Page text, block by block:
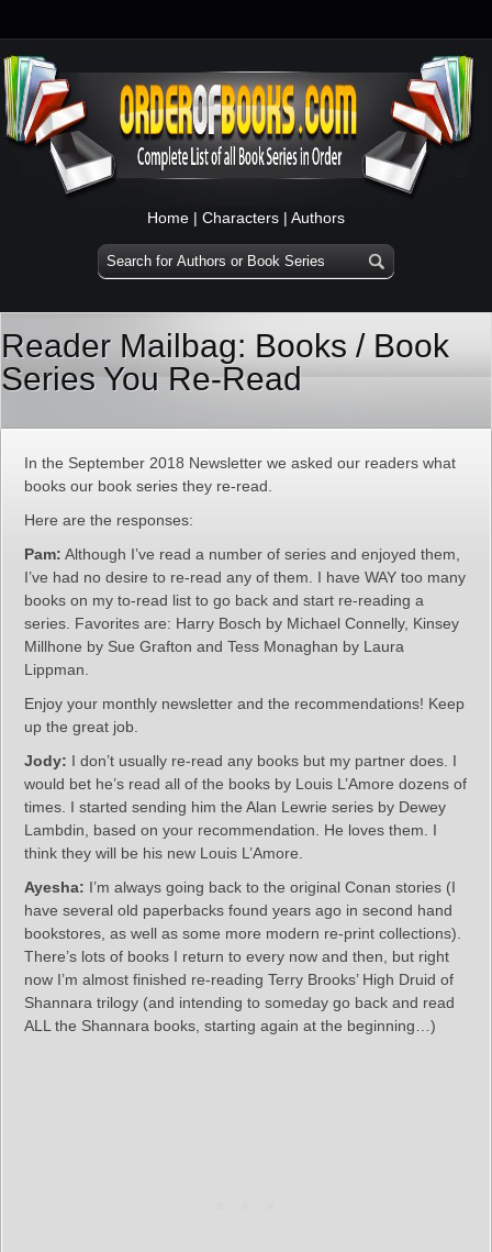
Home | Characters | Authors
Reader Mailbag: Books / Book
Series You Re-Read
In the September 2018 Newsletter we asked our readers what
books our book series they re-read.
Here are the responses:
Pam: Although I’ve read a number of series and enjoyed them,
I’ve had no desire to re-read any of them. I have WAY too many
books on my to-read list to go back and start re-reading a
series. Favorites are: Harry Bosch by Michael Connelly, Kinsey
Millhone by Sue Grafton and Tess Monaghan by Laura
Lippman.
Enjoy your monthly newsletter and the recommendations! Keep
up the great job.
Jody: I don’t usually re-read any books but my partner does. I
would bet he’s read all of the books by Louis L’Amore dozens of
times. I started sending him the Alan Lewrie series by Dewey
Lambdin, based on your recommendation. He loves them. I
think they will be his new Louis L’Amore.
Ayesha: I’m always going back to the original Conan stories (I
have several old paperbacks found years ago in second hand
bookstores, as well as some more modern re-print collections).
There’s lots of books I return to every now and then, but right
now I’m almost finished re-reading Terry Brooks’ High Druid of
Shannara trilogy (and intending to someday go back and read
ALL the Shannara books, starting again at the beginning…)